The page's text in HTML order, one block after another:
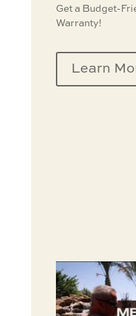
Get a Budget-
Warranty!
Learn